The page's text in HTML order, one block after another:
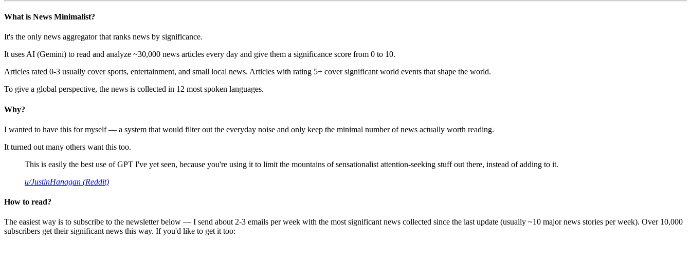
What is News Minimalist?
It's the only news aggregator that ranks news by significance.
It uses AI (Gemini) to read and analyze ~30,000 news articles every day and give them a significance score from 0 to 10.
Articles rated 0-3 usually cover sports, entertainment, and small local news. Articles with rating 5+ cover significant world events that shape the world.
To give a global perspective, the news is collected in 12 most spoken languages.
Why?
I wanted to have this for myself — a system that would filter out the everyday noise and only keep the minimal number of news actually worth reading.
It turned out many others want this too.
This is easily the best use of GPT I've yet seen, because you're using it to limit the mountains of sensationalist attention-seeking stuff out there, instead of adding to it.
u/JustinHanagan (Reddit)
How to read?
The easiest way is to subscribe to the newsletter below — I send about 2-3 emails per week with the most significant news collected since the last update (usually ~10 major news stories per week). Over 10,000
subscribers get their significant news this way. If you'd like to get it too: